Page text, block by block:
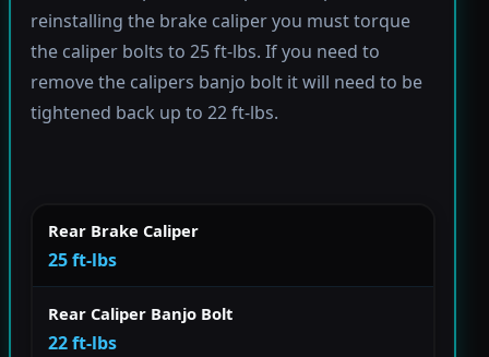
reinstalling the brake caliper you must torque
the caliper bolts to 25 ft-lbs. If you need to
remove the calipers banjo bolt it will need to be
tightened back up to 22 ft-lbs.
Rear Brake Caliper
25 ft-lbs
Rear Caliper Banjo Bolt
22 ft-lbs